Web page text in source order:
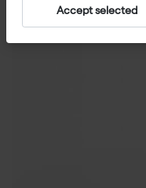
Accept selected